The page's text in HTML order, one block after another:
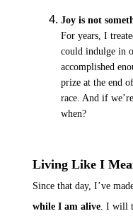
Joy is not
For years, I
could indulge in
accomplished
prize at the end
race. And if
when?
Living Like I
Since that day, I’ve
while I am alive. I will